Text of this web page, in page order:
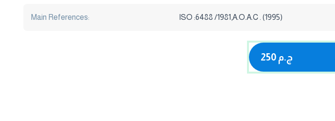
Main References: ISO :6488 /1981,A.O.A.C . (1995)
250 ج.م